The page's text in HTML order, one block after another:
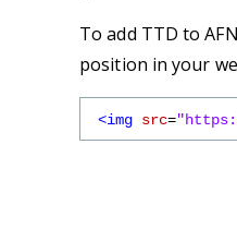
To add TTD to
position in your
<img src=